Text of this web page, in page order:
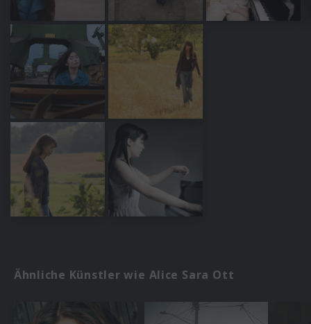
Ähnliche Künstler wie Alice Sara Ott